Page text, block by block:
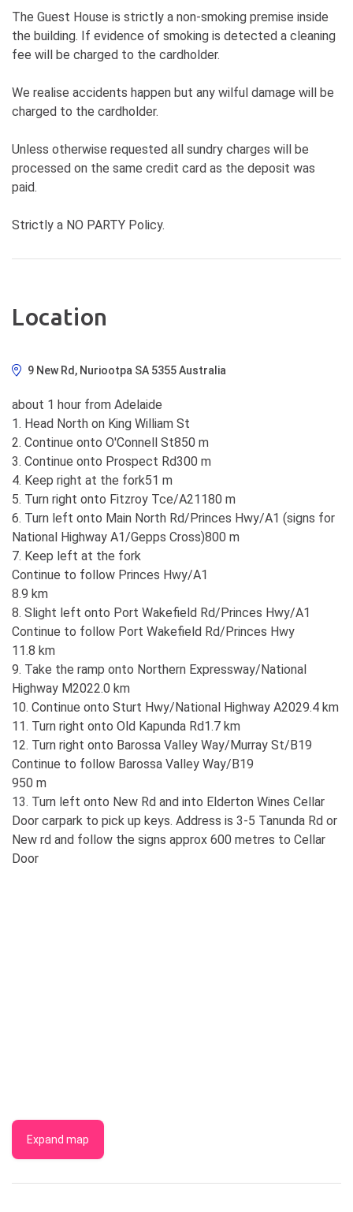
The Guest House is strictly a non-smoking premise inside
the building. If evidence of smoking is detected a cleaning
fee will be charged to the cardholder.
We realise accidents happen but any wilful damage will be
charged to the cardholder.
Unless otherwise requested all sundry charges will be
processed on the same credit card as the deposit was
paid.
Strictly a NO PARTY Policy.
Location
9 New Rd, Nuriootpa SA 5355 Australia
about 1 hour from Adelaide
1. Head North on King William St
2. Continue onto O'Connell St850 m
3. Continue onto Prospect Rd300 m
4. Keep right at the fork51 m
5. Turn right onto Fitzroy Tce/A21180 m
6. Turn left onto Main North Rd/Princes Hwy/A1 (signs for
National Highway A1/Gepps Cross)800 m
7. Keep left at the fork
Continue to follow Princes Hwy/A1
8.9 km
8. Slight left onto Port Wakefield Rd/Princes Hwy/A1
Continue to follow Port Wakefield Rd/Princes Hwy
11.8 km
9. Take the ramp onto Northern Expressway/National
Highway M2022.0 km
10. Continue onto Sturt Hwy/National Highway A2029.4 km
11. Turn right onto Old Kapunda Rd1.7 km
12. Turn right onto Barossa Valley Way/Murray St/B19
Continue to follow Barossa Valley Way/B19
950 m
13. Turn left onto New Rd and into Elderton Wines Cellar
Door carpark to pick up keys. Address is 3-5 Tanunda Rd or
New rd and follow the signs approx 600 metres to Cellar
Door
Expand map